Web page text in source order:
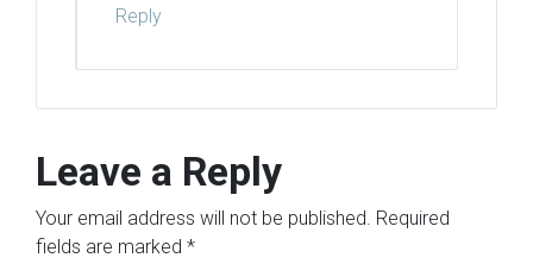
Reply
Leave a Reply
Your email address will not be published. Required
fields are marked *